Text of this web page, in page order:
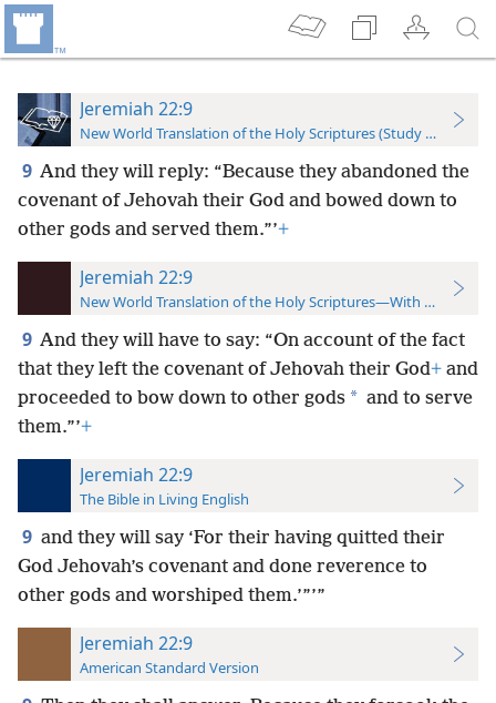
Jeremiah 22:9
New World Translation of the Holy Scriptures (Study Edition)
9 And they will reply: “Because they abandoned the
covenant of Jehovah their God and bowed down to
other gods and served them.”’+
Jeremiah 22:9
New World Translation of the Holy Scriptures—With References
9 And they will have to say: “On account of the fact
that they left the covenant of Jehovah their God+ and
proceeded to bow down to other gods * and to serve
them.”’+
Jeremiah 22:9
The Bible in Living English
9 and they will say ‘For their having quitted their
God Jehovah’s covenant and done reverence to
other gods and worshiped them.’”’”
Jeremiah 22:9
American Standard Version